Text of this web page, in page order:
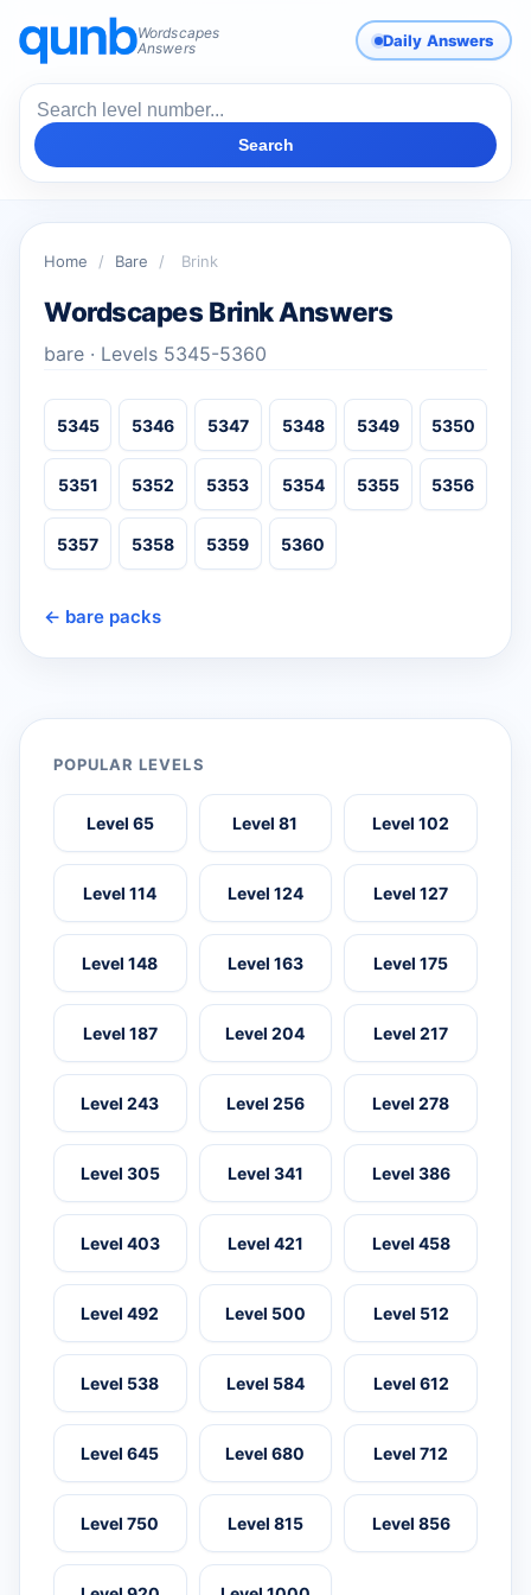
Wordscapes
Answers
Daily Answers
Search
Home / Bare / Brink
Wordscapes Brink Answers
bare · Levels 5345-5360
5345 5346 5347 5348 5349 5350
5351 5352 5353 5354 5355 5356
5357 5358 5359 5360
← bare packs
POPULAR LEVELS
Level 65 Level 81 Level 102
Level 114 Level 124 Level 127
Level 148 Level 163 Level 175
Level 187 Level 204 Level 217
Level 243 Level 256 Level 278
Level 305 Level 341 Level 386
Level 403 Level 421 Level 458
Level 492 Level 500 Level 512
Level 538 Level 584 Level 612
Level 645 Level 680 Level 712
Level 750 Level 815 Level 856